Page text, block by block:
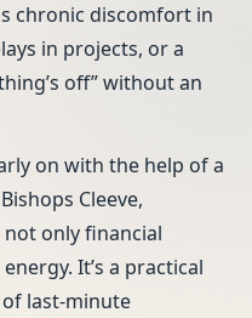
chronic discomfort in
in projects, or a
off” without an
on with the help of a
Cleeve,
not only financial
It’s a practical
last-minute